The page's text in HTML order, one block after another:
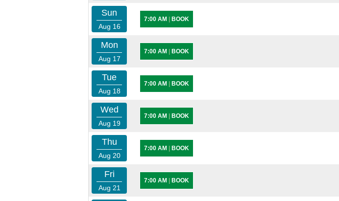
Sun
Aug 16
7:00 AM BOOK
Mon
Aug 17
7:00 AM BOOK
Tue
Aug 18
7:00 AM BOOK
Wed
Aug 19
7:00 AM BOOK
Thu
Aug 20
7:00 AM BOOK
Fri
Aug 21
7:00 AM BOOK